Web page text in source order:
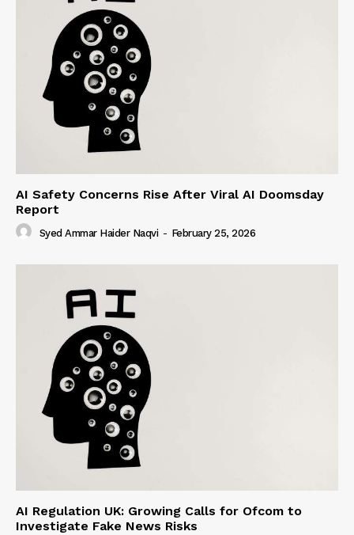
AI Safety Concerns Rise After Viral AI Doomsday
Report
Syed Ammar Haider Naqvi - February 25, 2026
AI Regulation UK: Growing Calls for Ofcom to
Investigate Fake News Risks